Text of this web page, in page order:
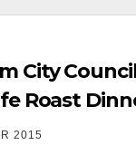
City
Roast
2015